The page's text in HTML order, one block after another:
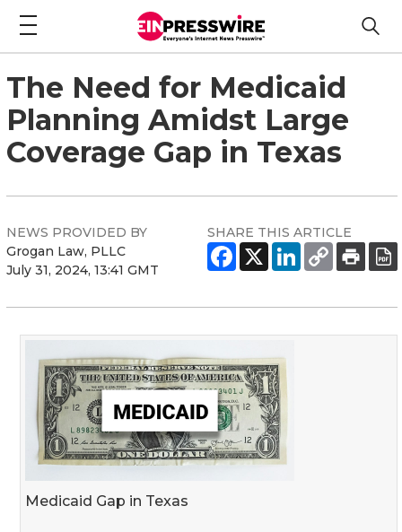
The Need for Medicaid
Planning Amidst Large
Coverage Gap in Texas
NEWS PROVIDED BY
Grogan Law, PLLC
July 31, 2024, 13:41 GMT
SHARE THIS ARTICLE
Medicaid Gap in Texas